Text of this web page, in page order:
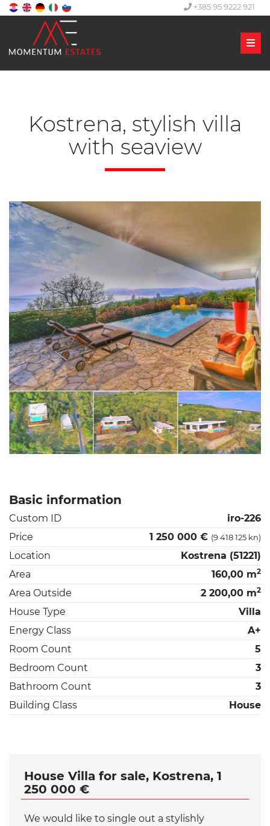
+385 95 9222 921
Kostrena, stylish villa
with seaview
Basic information
Custom ID
iro-226
Price
1 250 000 € (9 418 125 kn)
Location
Kostrena (51221)
Area
160,00 m2
Area Outside 2 200,00 m2
House Type
Villa
Energy Class
A+
Room Count
5
Bedroom Count
3
Bathroom Count
3
Building Class
House
House Villa for sale, Kostrena, 1
250 000 €
We would like to single out a stylishly